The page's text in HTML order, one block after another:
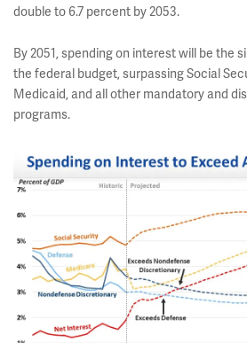
double to 6.7 percent by 2053.
By 2051, spending on interest will be the
the federal budget, surpassing Social
Medicaid, and all other mandatory and
programs.